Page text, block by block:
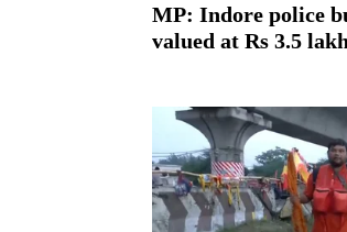
MP: Indore police
valued at Rs 3.5 lakh